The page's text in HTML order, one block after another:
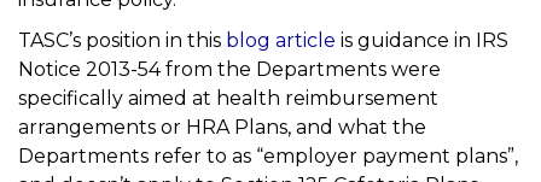
TASC’s position in this blog article is guidance in IRS
Notice 2013-54 from the Departments were
specifically aimed at health reimbursement
arrangements or HRA Plans, and what the
Departments refer to as “employer payment plans”,